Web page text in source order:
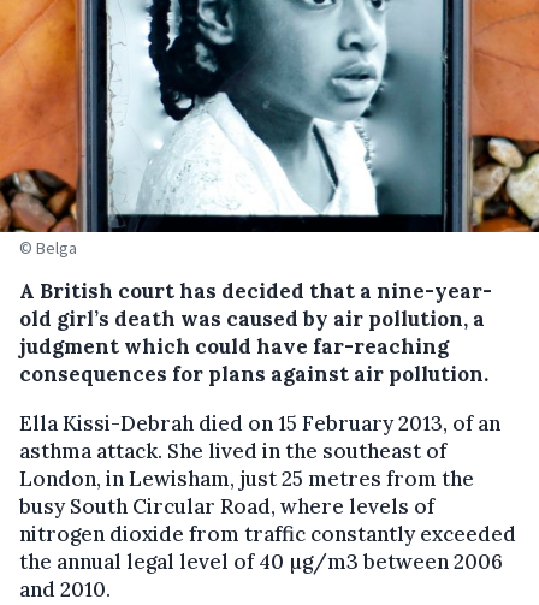
© Belga
A British court has decided that a nine-year-
old girl’s death was caused by air pollution, a
judgment which could have far-reaching
consequences for plans against air pollution.
Ella Kissi-Debrah died on 15 February 2013, of an
asthma attack. She lived in the southeast of
London, in Lewisham, just 25 metres from the
busy South Circular Road, where levels of
nitrogen dioxide from traffic constantly exceeded
the annual legal level of 40 µg/m3 between 2006
and 2010.